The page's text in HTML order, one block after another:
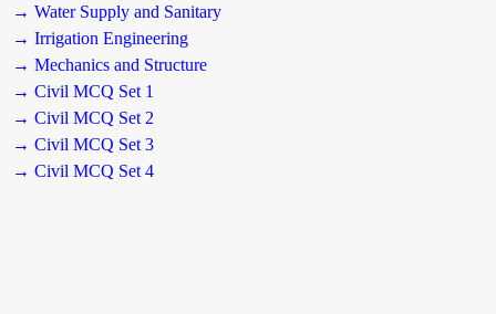
→ Water Supply and Sanitary
→ Irrigation Engineering
→ Mechanics and Structure
→ Civil MCQ Set 1
→ Civil MCQ Set 2
→ Civil MCQ Set 3
→ Civil MCQ Set 4